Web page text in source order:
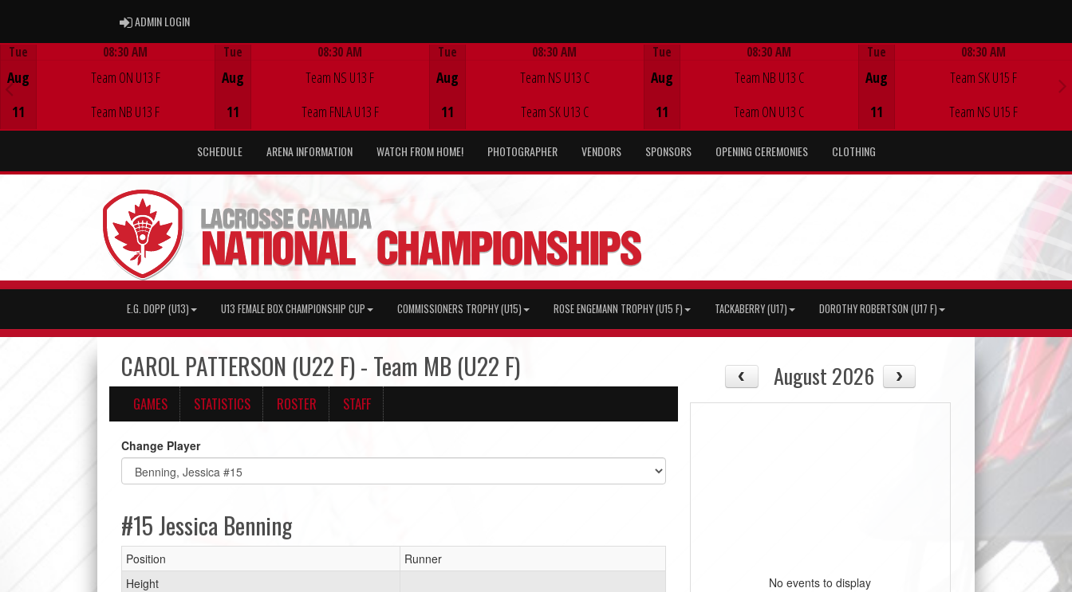
ADMIN LOGINADMIN LOGIN
Tue
Aug
11
08:30 AM
Team ON U13 F
Team NB U13 F
Tue
Aug
11
08:30 AM
Team NS U13 F
Team FNLA U13 F
Tue
Aug
11
08:30 AM
Team NS U13 C
Team SK U13 C
Tue
Aug
11
08:30 AM
Team NB U13 C
Team ON U13 C
Tue
Aug
11
08:30 AM
Team SK U15 F
Team NS U15 F
SCHEDULE ARENA INFORMATION WATCH FROM HOME! PHOTOGRAPHER VENDORS SPONSORS OPENING CEREMONIES CLOTHING
E.G. DOPP (U13) U13 FEMALE BOX CHAMPIONSHIP CUP COMMISSIONERS TROPHY (U15) ROSE ENGEMANN TROPHY (U15 F) TACKABERRY (U17) DOROTHY ROBERTSON (U17 F)
CAROL PATTERSON (U22 F) - Team MB (U22 F)
GAMES STATISTICS ROSTER STAFF
Change Player
#15 Jessica Benning
Position
Runner
Height
August 2026
No events to display